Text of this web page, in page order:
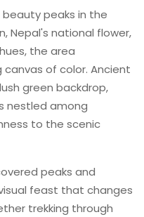
beauty peaks in the
Nepal's national flower,
the area
of color. Ancient
green backdrop,
nestled among
to the scenic
peaks and
feast that changes
trekking through